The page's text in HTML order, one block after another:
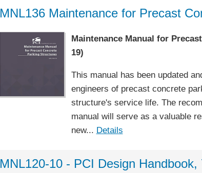
MNL136 Maintenance for Precast
Maintenance Manual for
19)
This manual has been updated
engineers of precast concrete
structure's service life. The
manual will serve as a valuable
new... Details
MNL120-10 - PCI Design Handbook,